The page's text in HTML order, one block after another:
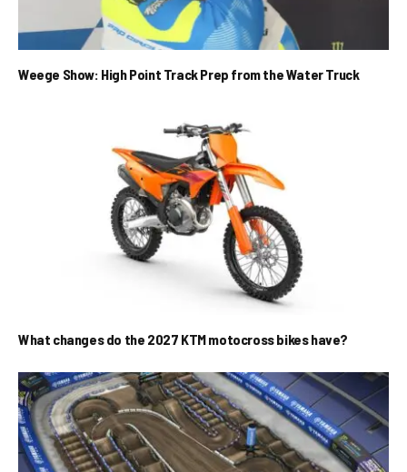
Weege Show: High Point Track Prep from the Water Truck
What changes do the 2027 KTM motocross bikes have?